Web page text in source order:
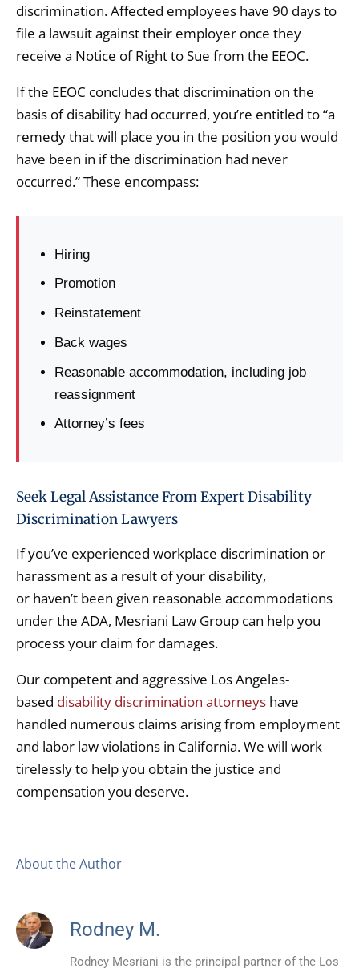
discrimination. Affected employees have 90 days to
file a lawsuit against their employer once they
receive a Notice of Right to Sue from the EEOC.
If the EEOC concludes that discrimination on the
basis of disability had occurred, you’re entitled to “a
remedy that will place you in the position you would
have been in if the discrimination had never
occurred.” These encompass:
Hiring
Promotion
Reinstatement
Back wages
Reasonable accommodation, including job
reassignment
Attorney’s fees
Seek Legal Assistance From Expert Disability
Discrimination Lawyers
If you’ve experienced workplace discrimination or
harassment as a result of your disability,
or haven’t been given reasonable accommodations
under the ADA, Mesriani Law Group can help you
process your claim for damages.
Our competent and aggressive Los Angeles-
based disability discrimination attorneys have
handled numerous claims arising from employment
and labor law violations in California. We will work
tirelessly to help you obtain the justice and
compensation you deserve.
About the Author
Rodney M.
Rodney Mesriani is the principal partner of the Los